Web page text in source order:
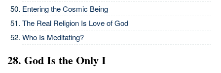
Entering the Cosmic Being
The Real Religion Is Love of God
Who Is Meditating?
28. God Is the Only I